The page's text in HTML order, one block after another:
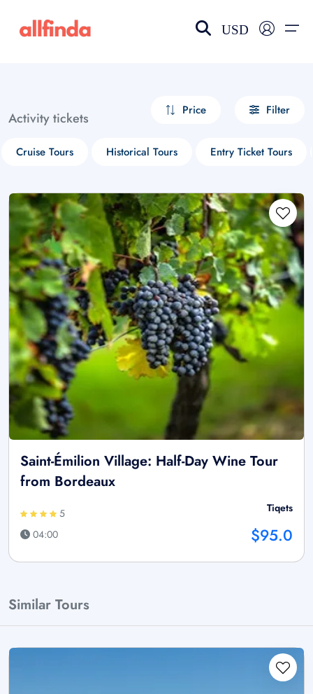
USD
Activity tickets Price Filter
Cruise Tours Historical Tours Entry Ticket Tours
Saint-Émilion Village: Half-Day Wine Tour
from Bordeaux
5
04:00
Tiqets
$95.0
Similar Tours
Select your language
choose currency
£ - GBP
$ - CAD